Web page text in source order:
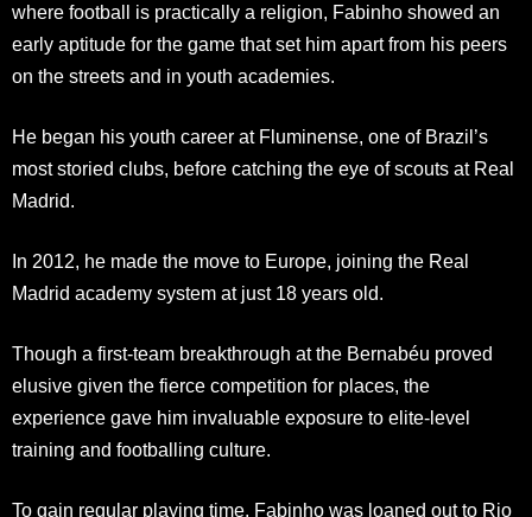
where football is practically a religion, Fabinho showed an
early aptitude for the game that set him apart from his peers
on the streets and in youth academies.
He began his youth career at Fluminense, one of Brazil’s
most storied clubs, before catching the eye of scouts at Real
Madrid.
In 2012, he made the move to Europe, joining the Real
Madrid academy system at just 18 years old.
Though a first-team breakthrough at the Bernabéu proved
elusive given the fierce competition for places, the
experience gave him invaluable exposure to elite-level
training and footballing culture.
To gain regular playing time, Fabinho was loaned out to Rio